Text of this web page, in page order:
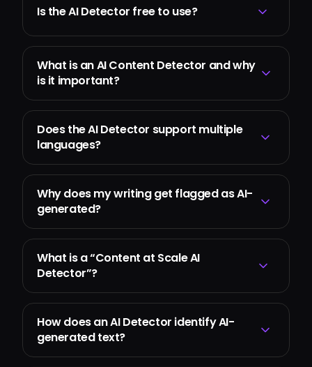
Is the AI Detector free to use?
What is an AI Content Detector and why
is it important?
Does the AI Detector support multiple
languages?
Why does my writing get flagged as AI-
generated?
What is a “Content at Scale AI
Detector”?
How does an AI Detector identify AI-
generated text?